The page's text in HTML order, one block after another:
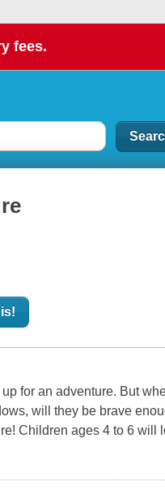
fees.
for an adventure. But
will they be brave
Children ages 4 to 6 will